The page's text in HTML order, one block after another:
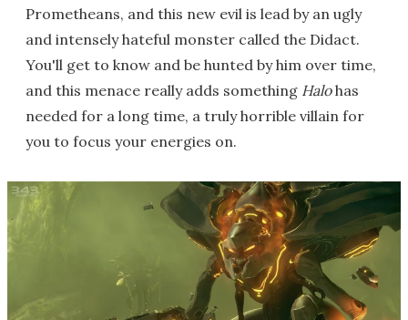
Prometheans, and this new evil is lead by an ugly
and intensely hateful monster called the Didact.
You'll get to know and be hunted by him over time,
and this menace really adds something Halohas
needed for a long time, a truly horrible villain for
you to focus your energies on.